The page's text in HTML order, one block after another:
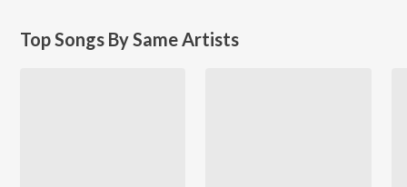
Top Songs By Same Artists